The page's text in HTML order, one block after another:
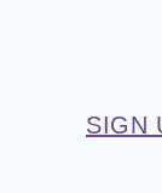
SIGN